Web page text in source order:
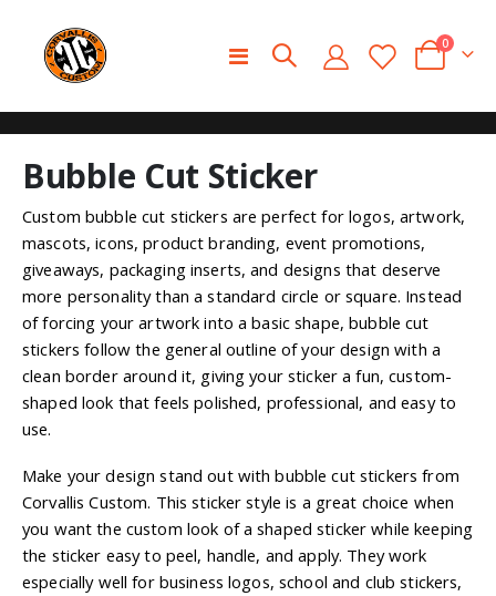
Toggle
Cart
0
to
the
end
of
images
gallery
to
the
beginning
of
images
gallery
Bubble Cut Sticker
Custom bubble cut stickers are perfect for logos, artwork,
mascots, icons, product branding, event promotions,
giveaways, packaging inserts, and designs that deserve
more personality than a standard circle or square. Instead
of forcing your artwork into a basic shape, bubble cut
stickers follow the general outline of your design with a
clean border around it, giving your sticker a fun, custom-
shaped look that feels polished, professional, and easy to
use.
Make your design stand out with bubble cut stickers from
Corvallis Custom. This sticker style is a great choice when
you want the custom look of a shaped sticker while keeping
the sticker easy to peel, handle, and apply. They work
especially well for business logos, school and club stickers,